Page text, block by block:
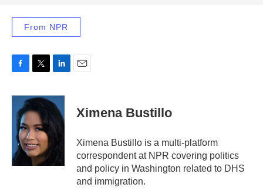
From NPR
c
o
k
i
t
e
r
n
k
e
d
I
Ximena Bustillo
Ximena Bustillo is a multi-platform
correspondent at NPR covering politics
and policy in Washington related to DHS
and immigration.